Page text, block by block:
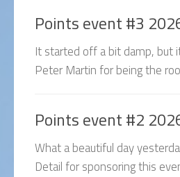
Points event #3
It started off a bit damp, but
Peter Martin for being the
Points event #2
What a beautiful day
Detail for sponsoring this